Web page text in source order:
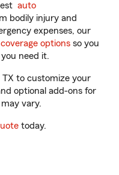
auto
bodily injury and
expenses, our
options so you
need it.
to customize your
optional add-ons for
vary.
today.